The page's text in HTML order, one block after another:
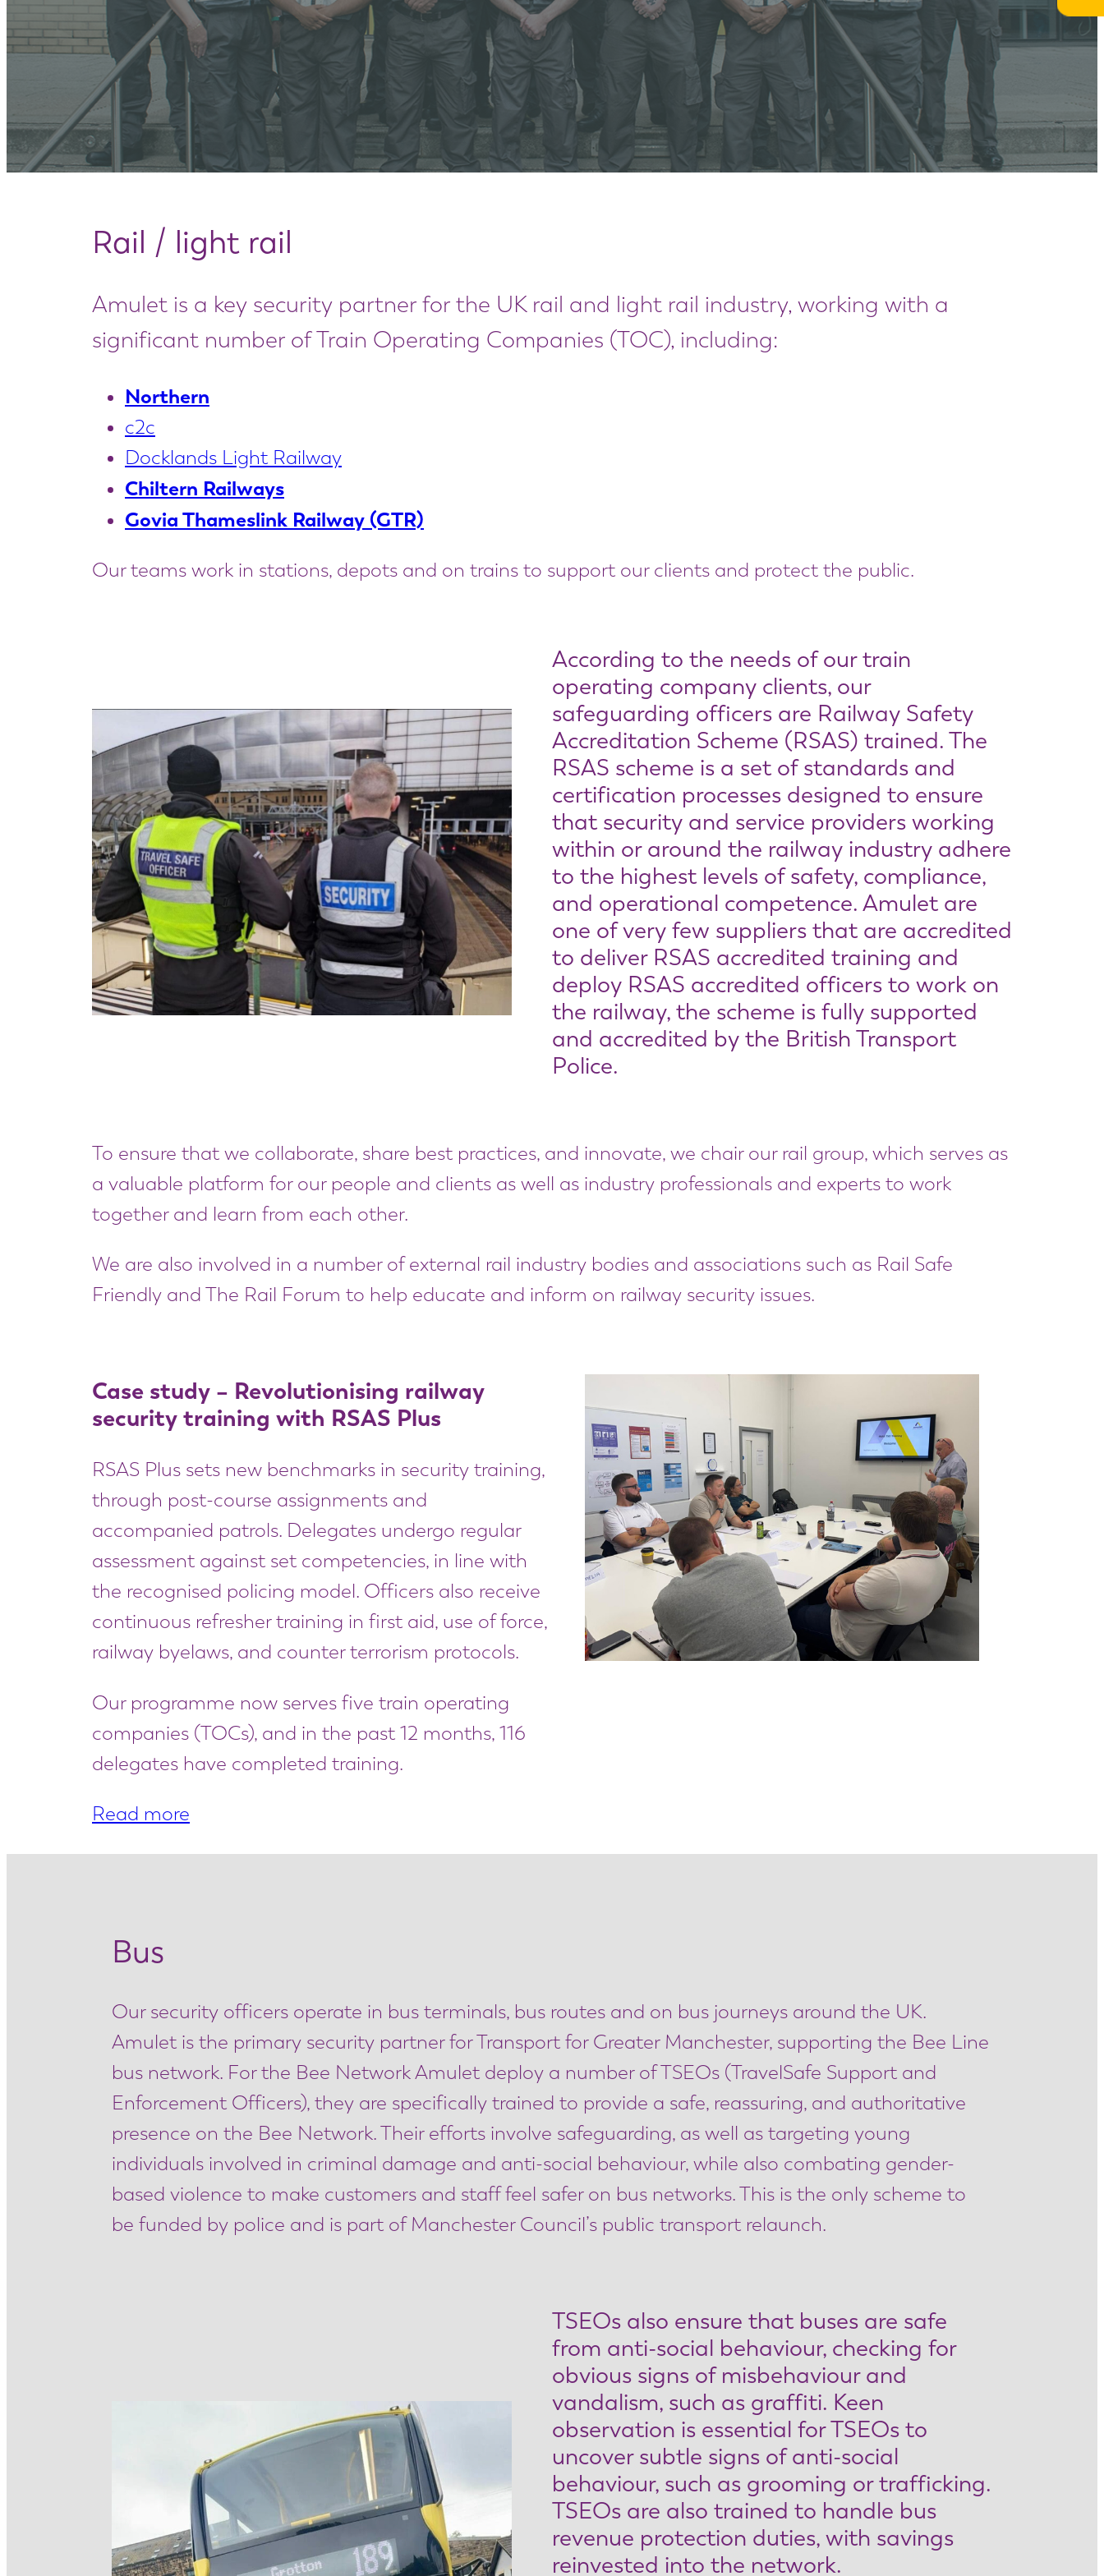
Rail / light rail
Amulet is a key security partner for the UK rail and light rail industry, working with a
significant number of Train Operating Companies (TOC), including:
Northern
c2c
Docklands Light Railway
Chiltern Railways
Govia Thameslink Railway (GTR)
Our teams work in stations, depots and on trains to support our clients and protect the public.
According to the needs of our train
operating company clients, our
safeguarding officers are Railway Safety
Accreditation Scheme (RSAS) trained. The
RSAS scheme is a set of standards and
certification processes designed to ensure
that security and service providers working
within or around the railway industry adhere
to the highest levels of safety, compliance,
and operational competence. Amulet are
one of very few suppliers that are accredited
to deliver RSAS accredited training and
deploy RSAS accredited officers to work on
the railway, the scheme is fully supported
and accredited by the British Transport
Police.
To ensure that we collaborate, share best practices, and innovate, we chair our rail group, which serves as
a valuable platform for our people and clients as well as industry professionals and experts to work
together and learn from each other.
We are also involved in a number of external rail industry bodies and associations such as Rail Safe
Friendly and The Rail Forum to help educate and inform on railway security issues.
Case study – Revolutionising railway
security training with RSAS Plus
RSAS Plus sets new benchmarks in security training,
through post-course assignments and
accompanied patrols. Delegates undergo regular
assessment against set competencies, in line with
the recognised policing model. Officers also receive
continuous refresher training in first aid, use of force,
railway byelaws, and counter terrorism protocols.
Our programme now serves five train operating
companies (TOCs), and in the past 12 months, 116
delegates have completed training.
Read more
Bus
Our security officers operate in bus terminals, bus routes and on bus journeys around the UK.
Amulet is the primary security partner for Transport for Greater Manchester, supporting the Bee Line
bus network. For the Bee Network Amulet deploy a number of TSEOs (TravelSafe Support and
Enforcement Officers), they are specifically trained to provide a safe, reassuring, and authoritative
presence on the Bee Network. Their efforts involve safeguarding, as well as targeting young
individuals involved in criminal damage and anti-social behaviour, while also combating gender-
based violence to make customers and staff feel safer on bus networks. This is the only scheme to
be funded by police and is part of Manchester Council’s public transport relaunch.
TSEOs also ensure that buses are safe
from anti-social behaviour, checking for
obvious signs of misbehaviour and
vandalism, such as graffiti. Keen
observation is essential for TSEOs to
uncover subtle signs of anti-social
behaviour, such as grooming or trafficking.
TSEOs are also trained to handle bus
revenue protection duties, with savings
reinvested into the network.